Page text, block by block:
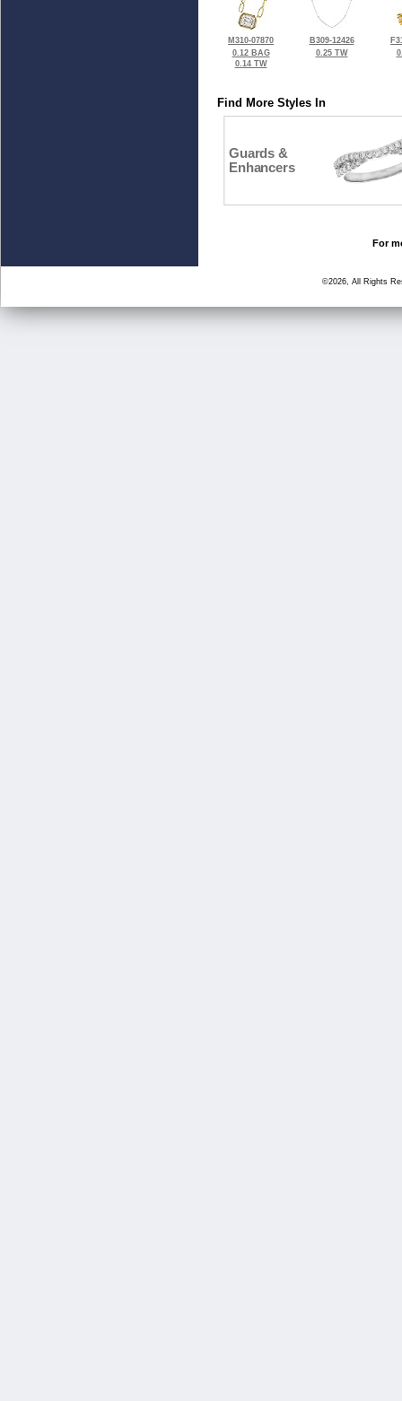
M310-07870
0.12 BAG
0.14 TW
B309-12426
0.25 TW
Find More Styles In
Guards &
Enhancers
For
©2026, All Rights